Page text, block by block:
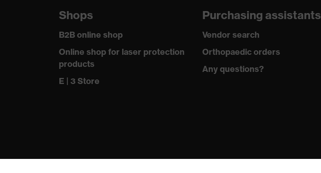
Shops
B2B online shop
Online shop for laser protection
products
E | 3 Store
Purchasing assistants
Vendor search
Orthopaedic orders
Any questions?